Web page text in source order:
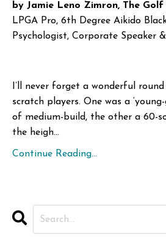
by Jamie Leno Zimron, The Golf
LPGA Pro, 6th Degree Aikido
Psychologist, Corporate Speaker
I’ll never forget a wonderful
scratch players. One was a
of medium-build, the other a 60-
the heigh...
Continue Reading...